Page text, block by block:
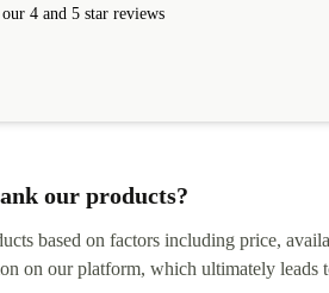
4 and 5 star reviews
our products?
based on factors including price,
on our platform, which ultimately leads